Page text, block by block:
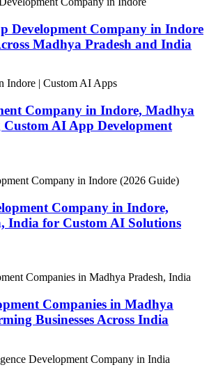
Development Company in Indore
Madhya Pradesh and India
Company in Indore, Madhya
AI App Development
Company in Indore,
India for Custom AI Solutions
Companies in Madhya
Businesses Across India